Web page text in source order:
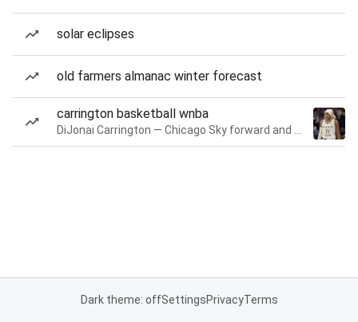
solar eclipses
old farmers almanac winter forecast
carrington basketball wnba
Dark theme: offSettingsPrivacyTerms